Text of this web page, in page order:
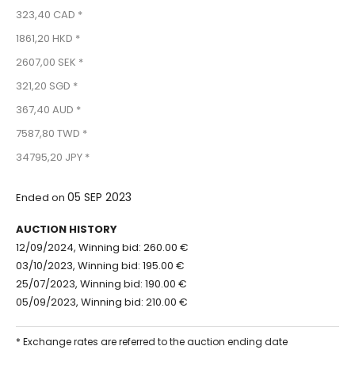
323,40 CAD *
1861,20 HKD *
2607,00 SEK *
321,20 SGD *
367,40 AUD *
7587,80 TWD *
34795,20 JPY *
Ended on 05 SEP 2023
AUCTION HISTORY
12/09/2024, Winning bid: 260.00 €
03/10/2023, Winning bid: 195.00 €
25/07/2023, Winning bid: 190.00 €
05/09/2023, Winning bid: 210.00 €
* Exchange rates are referred to the auction ending date